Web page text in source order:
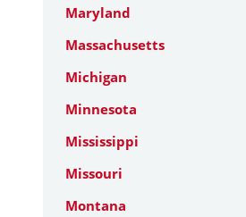
Maryland
Massachusetts
Michigan
Minnesota
Mississippi
Missouri
Montana